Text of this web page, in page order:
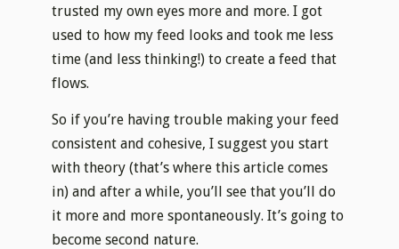
trusted my own eyes more and more. I got
used to how my feed looks and took me less
time (and less thinking!) to create a feed that
flows.
So if you’re having trouble making your feed
consistent and cohesive, I suggest you start
with theory (that’s where this article comes
in) and after a while, you’ll see that you’ll do
it more and more spontaneously. It’s going to
become second nature.